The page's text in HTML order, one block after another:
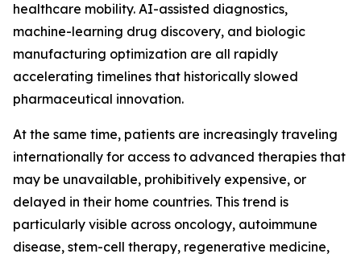
healthcare mobility. AI-assisted diagnostics,
machine-learning drug discovery, and biologic
manufacturing optimization are all rapidly
accelerating timelines that historically slowed
pharmaceutical innovation.
At the same time, patients are increasingly traveling
internationally for access to advanced therapies that
may be unavailable, prohibitively expensive, or
delayed in their home countries. This trend is
particularly visible across oncology, autoimmune
disease, stem-cell therapy, regenerative medicine,